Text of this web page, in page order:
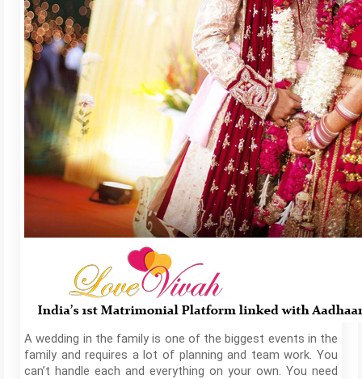
A wedding in the family is one of the biggest events in the
family and requires a lot of planning and team work. You
can’t handle each and everything on your own. You need